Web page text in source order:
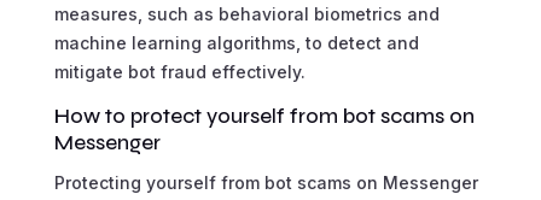
measures, such as behavioral biometrics and
machine learning algorithms, to detect and
mitigate bot fraud effectively.
How to protect yourself from bot scams on
Messenger
Protecting yourself from bot scams on Messenger